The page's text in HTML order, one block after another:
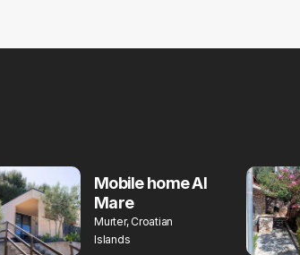
Mobile home Al
Mare
Murter, Croatian
Islands